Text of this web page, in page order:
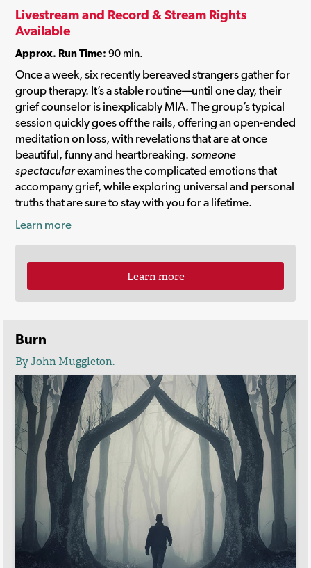
Livestream and Record & Stream Rights
Available
Approx. Run Time: 90 min.
Once a week, six recently bereaved strangers gather for
group therapy. It’s a stable routine—until one day, their
grief counselor is inexplicably MIA. The group’s typical
session quickly goes off the rails, offering an open-ended
meditation on loss, with revelations that are at once
beautiful, funny and heartbreaking. someone
spectacularexamines the complicated emotions that
accompany grief, while exploring universal and personal
truths that are sure to stay with you for a lifetime.
Learn more
Learn more
Burn
ByJohn Muggleton.